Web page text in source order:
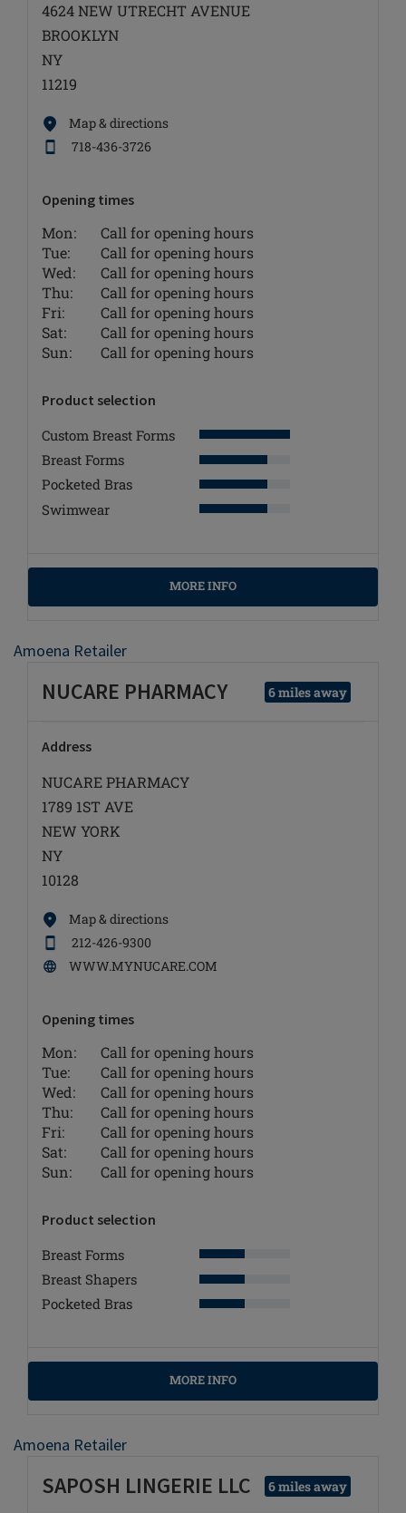
4624 NEW UTRECHT AVENUE
BROOKLYN
NY
11219
Map & directions
718-436-3726
Opening times
Mon:
Call for opening hours
Tue:
Call for opening hours
Wed:
Call for opening hours
Thu:
Call for opening hours
Fri:
Call for opening hours
Sat:
Call for opening hours
Sun:
Call for opening hours
Product selection
Custom Breast Forms
Breast Forms
Pocketed Bras
Swimwear
MORE INFO
Amoena Retailer
NUCARE PHARMACY 6 miles away
Address
NUCARE PHARMACY
1789 1ST AVE
NEW YORK
NY
10128
Map & directions
212-426-9300
WWW.MYNUCARE.COM
Opening times
Mon:
Call for opening hours
Tue:
Call for opening hours
Wed:
Call for opening hours
Thu:
Call for opening hours
Fri:
Call for opening hours
Sat:
Call for opening hours
Sun:
Call for opening hours
Product selection
Breast Forms
Breast Shapers
Pocketed Bras
MORE INFO
Amoena Retailer
SAPOSH LINGERIE LLC 6 miles away